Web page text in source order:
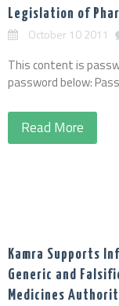
Legislation of
October 10 2011
This content is
password below:
Read More
Kamra Supports
Generic and
Medicines